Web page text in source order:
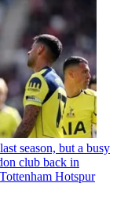
season, but a busy
club back in
Hotspur